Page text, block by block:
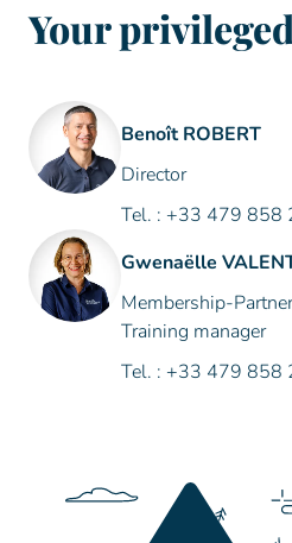
Your
Benoît ROBERT
Director
Tel. : +33 479 858
Gwenaëlle
Membership-
Training manager
Tel. : +33 479 858